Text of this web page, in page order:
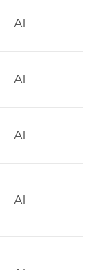
AI
AI
AI
AI